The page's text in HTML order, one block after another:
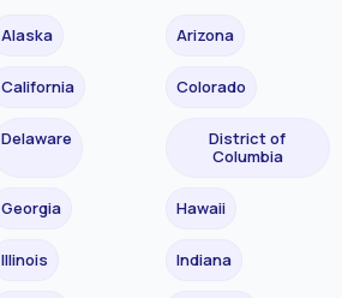
Alaska Arizona
California Colorado
Delaware
District of
Columbia
Georgia Hawaii
Illinois Indiana